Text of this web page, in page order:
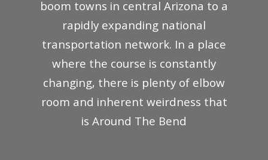
boom towns in central Arizona to a
rapidly expanding national
transportation network. In a place
where the course is constantly
changing, there is plenty of elbow
room and inherent weirdness that
is Around The Bend